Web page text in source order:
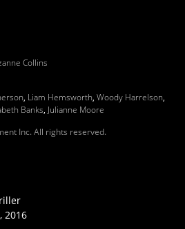
Collins
, Liam Hemsworth, Woody Harrelson,
Banks, Julianne Moore
Inc. All rights reserved.
2016